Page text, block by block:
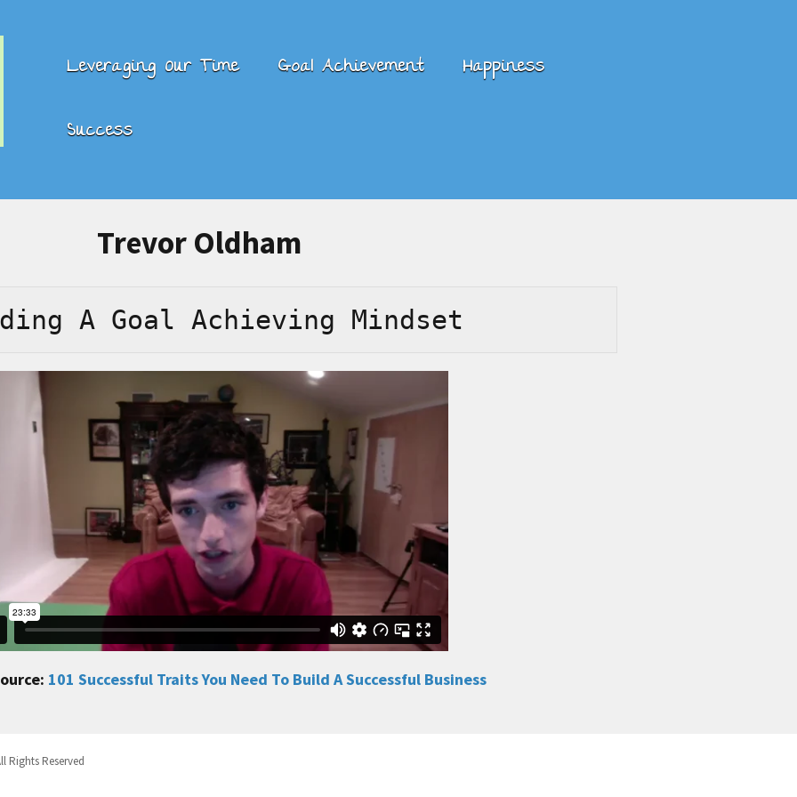
Leveraging Our Time Goal Achievement
Happiness
Success
Trevor Oldham
A Goal Achieving Mindset
101 Successful Traits You Need To Build A Successful Business
Rights Reserved